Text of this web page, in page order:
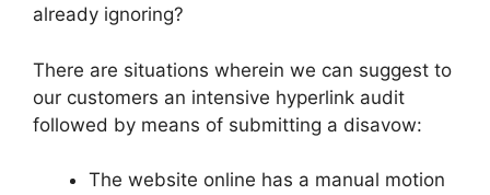
already ignoring?
There are situations wherein we can suggest to
our customers an intensive hyperlink audit
followed by means of submitting a disavow:
The website online has a manual motion